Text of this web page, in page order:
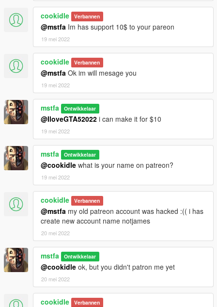
cookidle Verbannen
@mstfa Im has support 10$ to your pareon
19 mei 2022
cookidle Verbannen
@mstfa Ok im will mesage you
19 mei 2022
mstfa Ontwikkelaar
@IloveGTA52022 i can make it for $10
19 mei 2022
mstfa Ontwikkelaar
@cookidle what is your name on patreon?
19 mei 2022
cookidle Verbannen
@mstfa my old patreon account was hacked :(( i has
create new account name notjames
20 mei 2022
mstfa Ontwikkelaar
@cookidle ok, but you didn't patron me yet
20 mei 2022
cookidle Verbannen